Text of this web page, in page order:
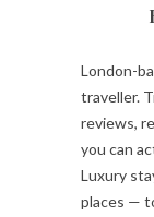
London-
traveller.
reviews,
you can
Luxury
places —